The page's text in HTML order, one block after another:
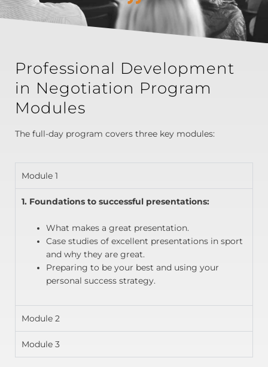
Professional Development
in Negotiation Program
Modules
The full-day program covers three key modules:
Module 1
1. Foundations to successful presentations:
What makes a great presentation.
Case studies of excellent presentations in sport
and why they are great.
Preparing to be your best and using your
personal success strategy.
Module 2
Module 3